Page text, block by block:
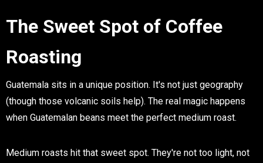
The Sweet Spot of Coffee
Roasting
Guatemala sits in a unique position. It's not just geography
(though those volcanic soils help). The real magic happens
when Guatemalan beans meet the perfect medium roast.
Medium roasts hit that sweet spot. They're not too light, not